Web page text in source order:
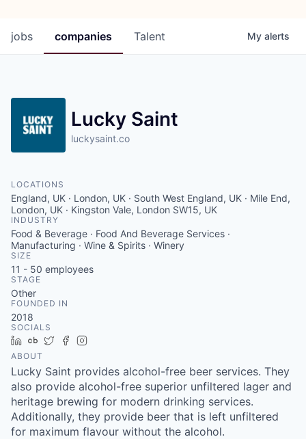
Criteria
Pitch to us
Jobs
jobs companies Talent My alerts
Lucky Saint
luckysaint.co
LOCATIONS
England, UK · London, UK · South West England, UK · Mile End,
London, UK · Kingston Vale, London SW15, UK
INDUSTRY
Food & Beverage · Food And Beverage Services ·
Manufacturing · Wine & Spirits · Winery
SIZE
11 - 50 employees
STAGE
Other
FOUNDED IN
2018
SOCIALS
LinkedIn
Crunchbase
TwitterFacebook
ABOUT
Lucky Saint provides alcohol-free beer services. They
also provide alcohol-free superior unfiltered lager and
heritage brewing for modern drinking services.
Additionally, they provide beer that is left unfiltered
for maximum flavour without the alcohol.